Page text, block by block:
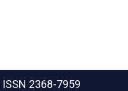
ISSN 2368-7959